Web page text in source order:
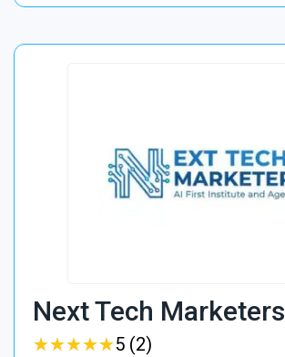
Next Tech Marketers
★★★★★
★★★★★5 (2)